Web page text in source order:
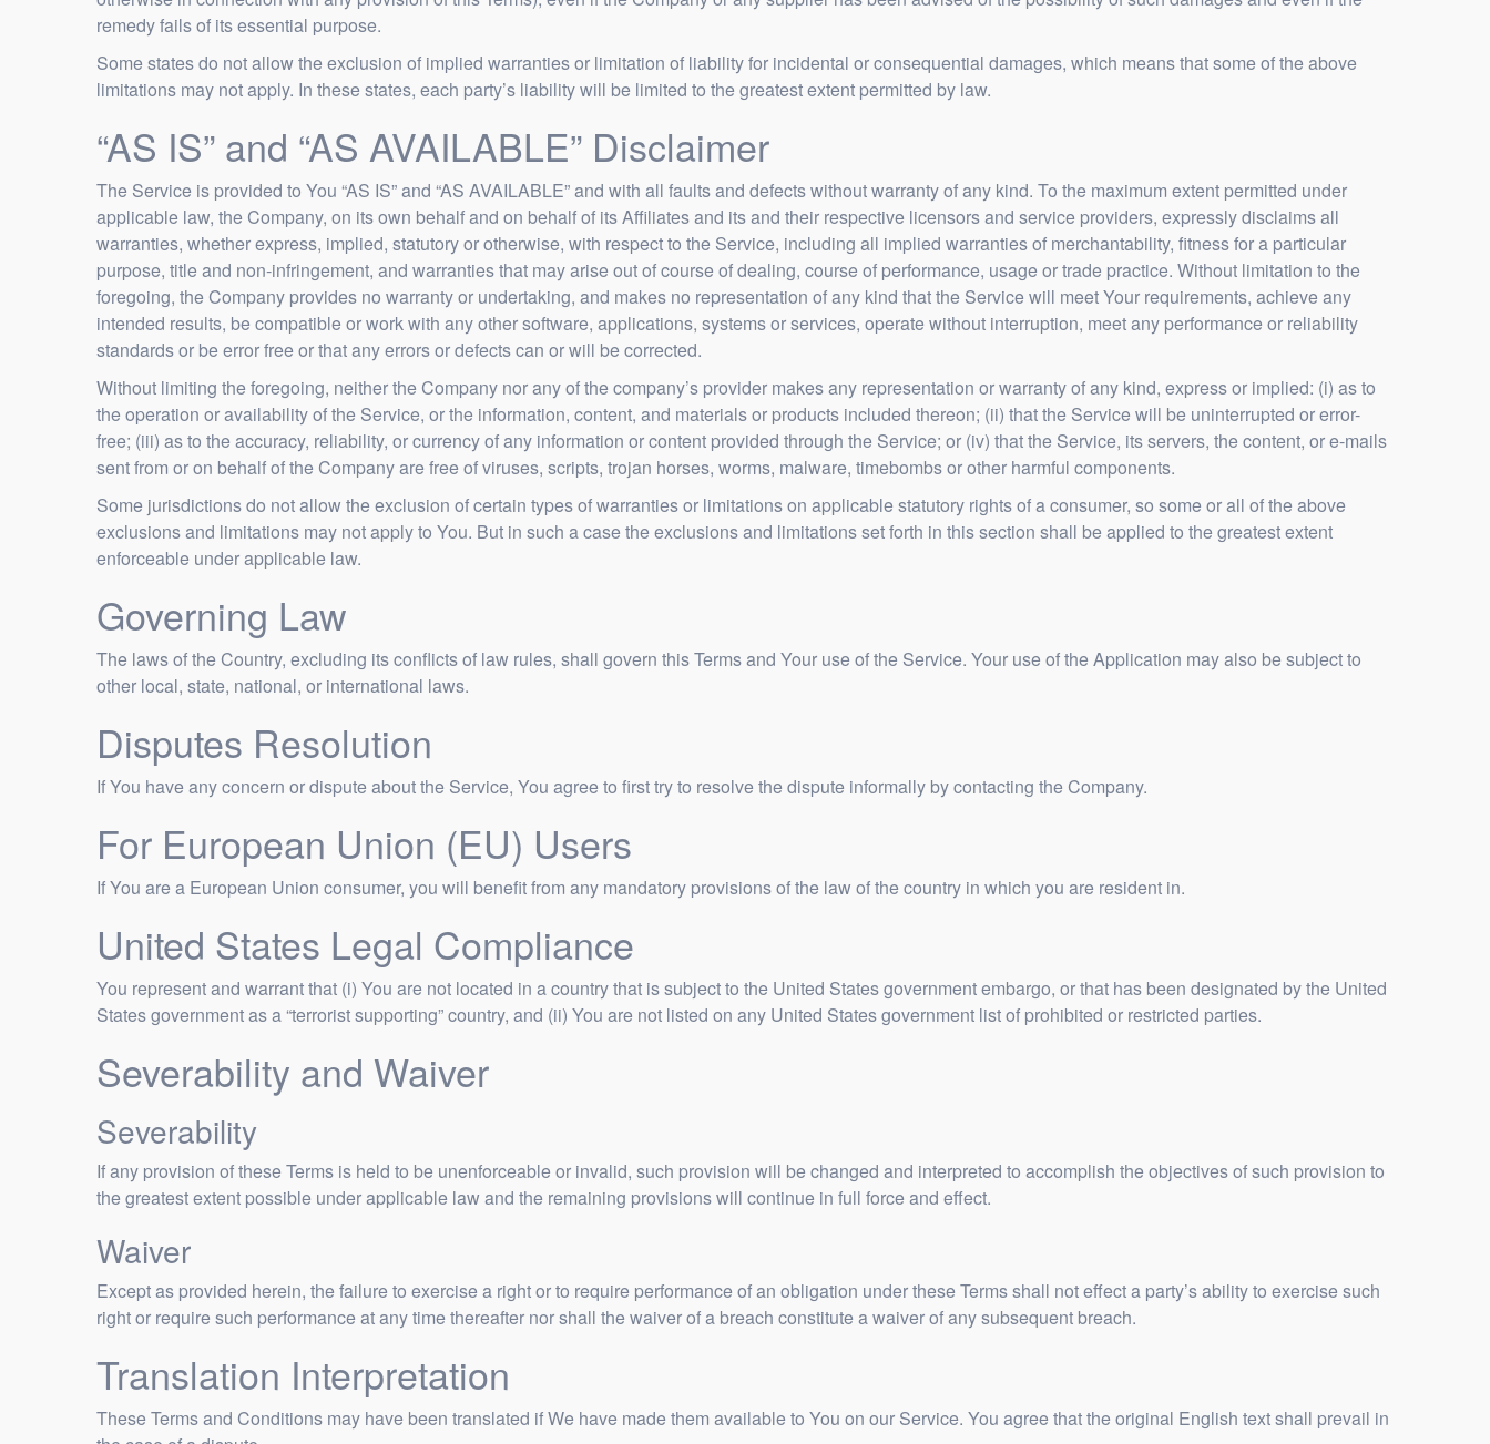
remedy fails of its essential purpose.
Some states do not allow the exclusion of implied warranties or limitation of liability for incidental or consequential damages, which means that some of the above
limitations may not apply. In these states, each party’s liability will be limited to the greatest extent permitted by law.
“AS IS” and “AS AVAILABLE” Disclaimer
The Service is provided to You “AS IS” and “AS AVAILABLE” and with all faults and defects without warranty of any kind. To the maximum extent permitted under
applicable law, the Company, on its own behalf and on behalf of its Affiliates and its and their respective licensors and service providers, expressly disclaims all
warranties, whether express, implied, statutory or otherwise, with respect to the Service, including all implied warranties of merchantability, fitness for a particular
purpose, title and non-infringement, and warranties that may arise out of course of dealing, course of performance, usage or trade practice. Without limitation to the
foregoing, the Company provides no warranty or undertaking, and makes no representation of any kind that the Service will meet Your requirements, achieve any
intended results, be compatible or work with any other software, applications, systems or services, operate without interruption, meet any performance or reliability
standards or be error free or that any errors or defects can or will be corrected.
Without limiting the foregoing, neither the Company nor any of the company’s provider makes any representation or warranty of any kind, express or implied: (i) as to
the operation or availability of the Service, or the information, content, and materials or products included thereon; (ii) that the Service will be uninterrupted or error-
free; (iii) as to the accuracy, reliability, or currency of any information or content provided through the Service; or (iv) that the Service, its servers, the content, or e-mails
sent from or on behalf of the Company are free of viruses, scripts, trojan horses, worms, malware, timebombs or other harmful components.
Some jurisdictions do not allow the exclusion of certain types of warranties or limitations on applicable statutory rights of a consumer, so some or all of the above
exclusions and limitations may not apply to You. But in such a case the exclusions and limitations set forth in this section shall be applied to the greatest extent
enforceable under applicable law.
Governing Law
The laws of the Country, excluding its conflicts of law rules, shall govern this Terms and Your use of the Service. Your use of the Application may also be subject to
other local, state, national, or international laws.
Disputes Resolution
If You have any concern or dispute about the Service, You agree to first try to resolve the dispute informally by contacting the Company.
For European Union (EU) Users
If You are a European Union consumer, you will benefit from any mandatory provisions of the law of the country in which you are resident in.
United States Legal Compliance
You represent and warrant that (i) You are not located in a country that is subject to the United States government embargo, or that has been designated by the United
States government as a “terrorist supporting” country, and (ii) You are not listed on any United States government list of prohibited or restricted parties.
Severability and Waiver
Severability
If any provision of these Terms is held to be unenforceable or invalid, such provision will be changed and interpreted to accomplish the objectives of such provision to
the greatest extent possible under applicable law and the remaining provisions will continue in full force and effect.
Waiver
Except as provided herein, the failure to exercise a right or to require performance of an obligation under these Terms shall not effect a party’s ability to exercise such
right or require such performance at any time thereafter nor shall the waiver of a breach constitute a waiver of any subsequent breach.
Translation Interpretation
These Terms and Conditions may have been translated if We have made them available to You on our Service. You agree that the original English text shall prevail in